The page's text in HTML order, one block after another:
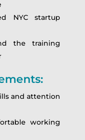
NYC startup
the training
and attention
working